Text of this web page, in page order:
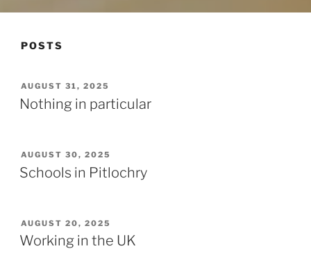
POSTS
POSTED
ON
AUGUST 31, 2025
Nothing in particular
POSTED
ON
AUGUST 30, 2025
Schools in Pitlochry
POSTED
ON
AUGUST 20, 2025
Working in the UK